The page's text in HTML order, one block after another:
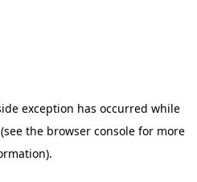
exception has occurred while
(see the browser consolefor more